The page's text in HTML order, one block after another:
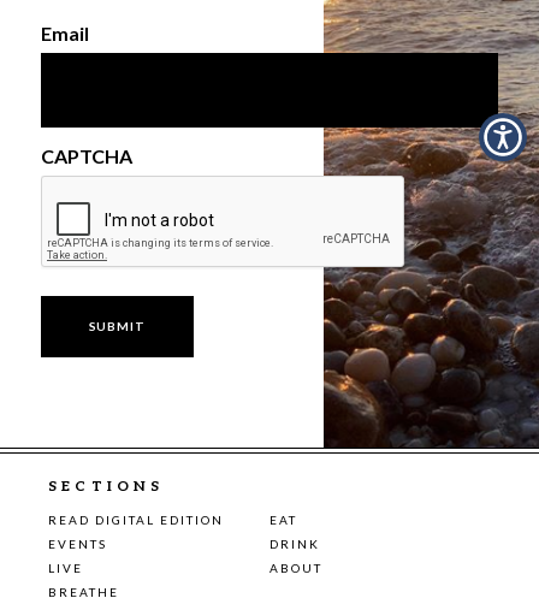
Email
CAPTCHA
SECTIONS
READ DIGITAL EDITION
EAT
EVENTS
DRINK
LIVE
ABOUT
BREATHE